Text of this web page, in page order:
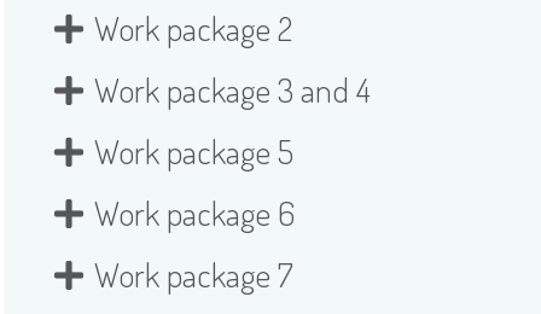
Work package 2
Work package 3 and 4
Work package 5
Work package 6
Work package 7